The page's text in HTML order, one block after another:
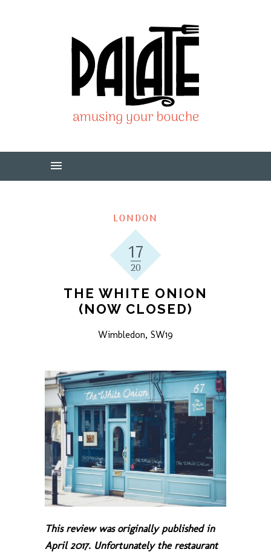
LONDON
17
20
THE WHITE ONION
(NOW CLOSED)
Wimbledon, SW19
This review was originally published in
April 2017. Unfortunately the restaurant